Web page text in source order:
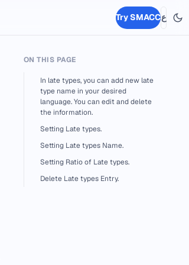
Try SMACCع
ON THIS PAGE
In late types, you can add new late
type name in your desired
language. You can edit and delete
the information.
Setting Late types.
Setting Late types Name.
Setting Ratio of Late types.
Delete Late types Entry.